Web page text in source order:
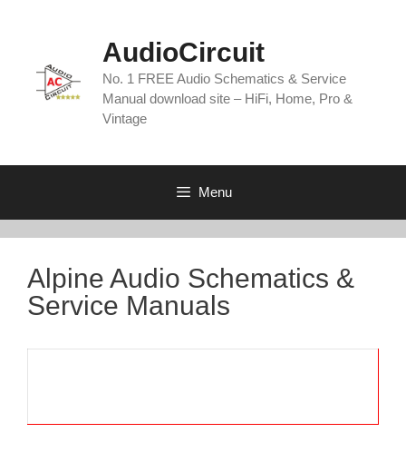
AudioCircuit
No. 1 FREE Audio Schematics & Service
Manual download site – HiFi, Home, Pro &
Vintage
Menu
Alpine Audio Schematics &
Service Manuals